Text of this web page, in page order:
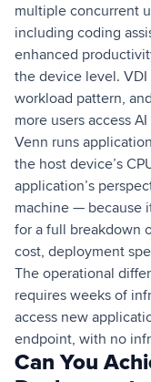
multiple concurrent
including coding
enhanced
the device level.
workload pattern,
more users access
Venn runs
the host device’s
application’s
machine — because
for a full breakdown
cost, deployment
The operational
requires weeks of
access new
endpoint, with no
Can You